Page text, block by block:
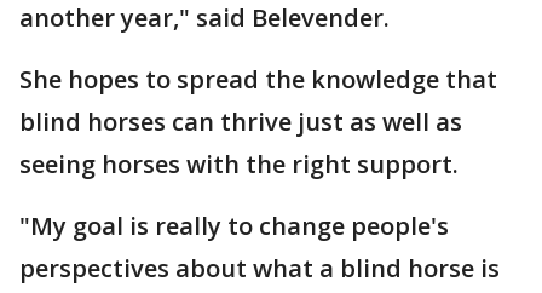
another year," said Belevender.
She hopes to spread the knowledge that
blind horses can thrive just as well as
seeing horses with the right support.
"My goal is really to change people's
perspectives about what a blind horse is